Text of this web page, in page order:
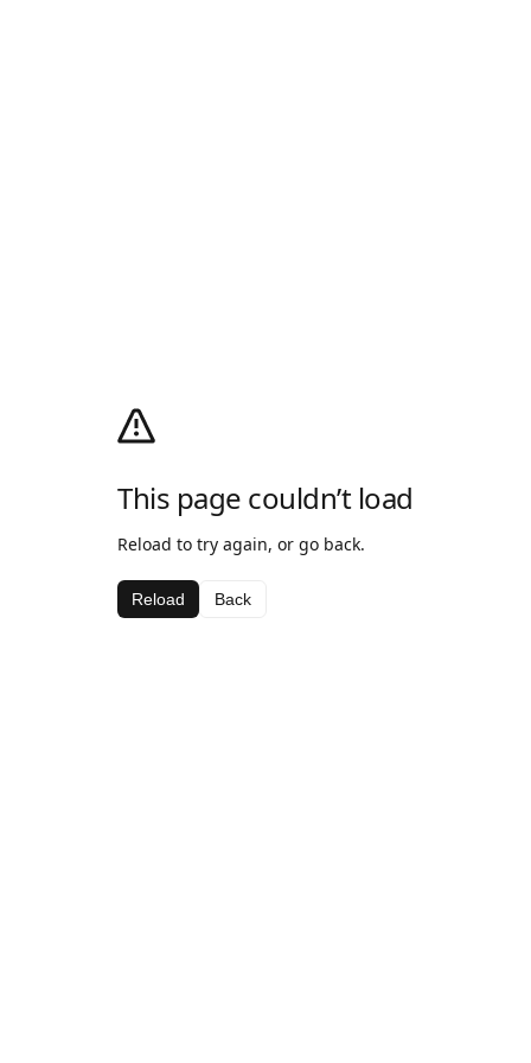
This page couldn’t load
Reload to try again, or go back.
Reload Back